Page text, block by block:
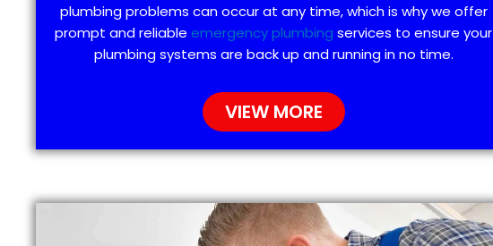
plumbing problems can occur at any time, which is why we offer
prompt and reliable emergency plumbing services to ensure your
plumbing systems are back up and running in no time.
VIEW MORE